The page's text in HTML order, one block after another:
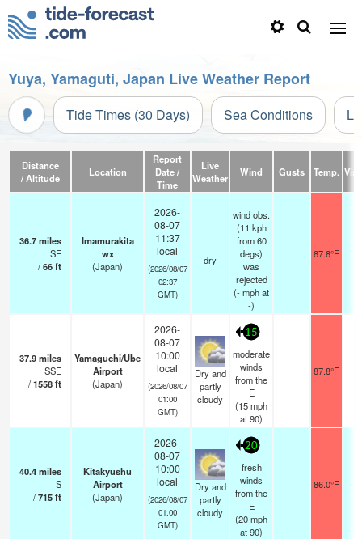
Yuya, Yamaguti, Japan Live Weather Report
Tide Times (30 Days) Sea Conditions
Distance
/ Altitude
Location
Report
Date /
Time
Live
Weather
Wind Gusts Temp.
36.7miles
SE
/66ft
Imamurakita
wx
(Japan)
2026-
08-07
11:37
local
(2026/08/07
02:37
GMT)
dry
wind obs.
(11 kph
from 60
degs)
was
rejected
(-mphat
-)
87.8°F
37.9miles
SSE
/1558ft
Yamaguchi/Ube
Airport
(Japan)
2026-
08-07
10:00
local
(2026/08/07
01:00
GMT)
Dry and
partly
cloudy
15
moderate
winds
from the
E
(15mph
at 90)
87.8°F
40.4miles
S
/715ft
Kitakyushu
Airport
(Japan)
2026-
08-07
10:00
local
(2026/08/07
01:00
GMT)
Dry and
partly
cloudy
20
fresh
winds
from the
E
(20mph
at 90)
86.0°F